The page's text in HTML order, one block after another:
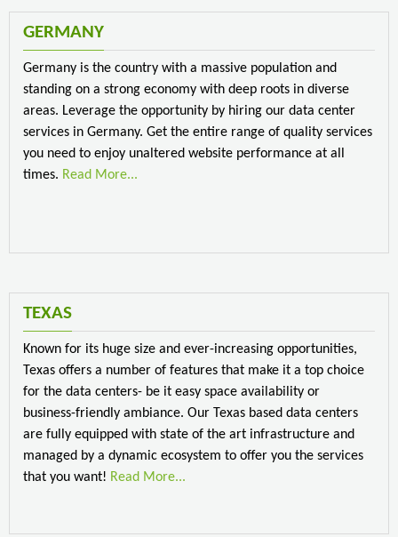
GERMANY
Germany is the country with a massive population and
standing on a strong economy with deep roots in diverse
areas. Leverage the opportunity by hiring our data center
services in Germany. Get the entire range of quality services
you need to enjoy unaltered website performance at all
times. Read More...
TEXAS
Known for its huge size and ever-increasing opportunities,
Texas offers a number of features that make it a top choice
for the data centers- be it easy space availability or
business-friendly ambiance. Our Texas based data centers
are fully equipped with state of the art infrastructure and
managed by a dynamic ecosystem to offer you the services
that you want! Read More...